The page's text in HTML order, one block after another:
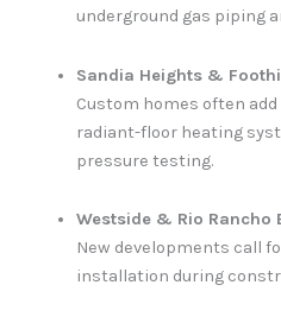
underground gas piping
Sandia Heights &
Custom homes often
radiant-floor heating
pressure testing.
Westside & Rio Rancho
New developments call
installation during